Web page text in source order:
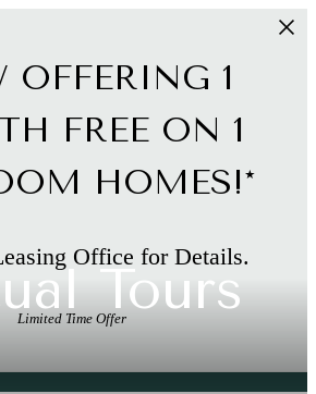
OFFERING 1
FREE ON 1
HOMES!*
Office for Details.
Limited Time OfferTours